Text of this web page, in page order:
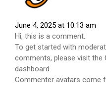
June 4, 2025 at 10:13 am
Hi, this is a comment.
To get started with
comments, please visit the
dashboard.
Commenter avatars come